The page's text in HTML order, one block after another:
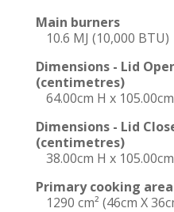
Main burners
10.6 MJ (10,000 BTU)
Dimensions - Lid
(centimetres)
64.00cm H x
Dimensions - Lid
(centimetres)
38.00cm H x
Primary cooking
1290 cm² (46cm X